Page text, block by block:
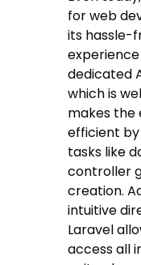
for web
its hassle-
dedicated
which is
makes the
efficient
tasks like
controller
creation.
intuitive
Laravel
access all